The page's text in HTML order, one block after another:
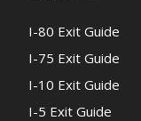
I-80 Exit Guide
I-75 Exit Guide
I-10 Exit Guide
I-5 Exit Guide